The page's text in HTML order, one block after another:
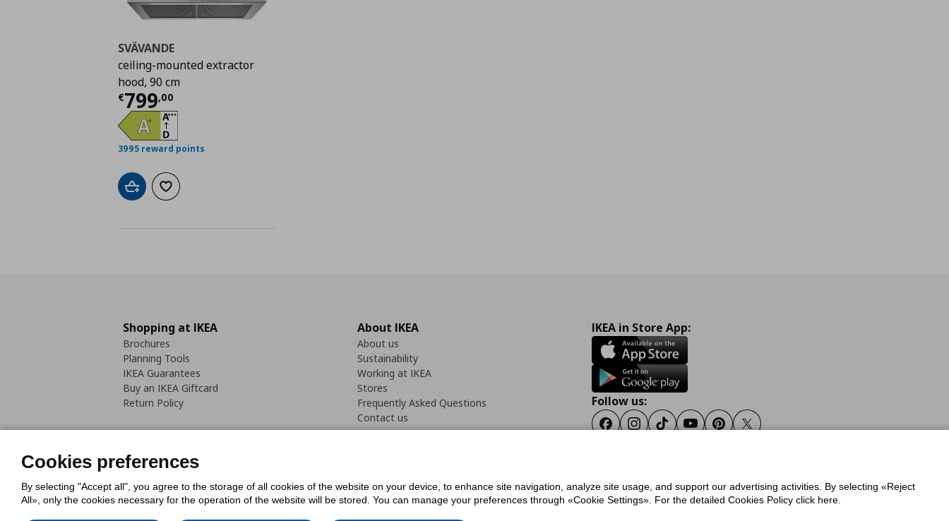
SVÄVANDE
ceiling-mounted extractor
hood, 90 cm
€799,00
Current price
3995 reward points
Add to cartAdd to wishlist
Shopping at IKEA
Brochures
Planning Tools
IKEA Guarantees
Buy an IKEA Giftcard
Return Policy
About IKEA
About us
Sustainability
Working at IKEA
Stores
Frequently Asked Questions
Contact us
IKEA in Store App:
Follow us:
FacebookInstagram
TiktokYoutubePinterestTwitter
Cookies PolicyDigital Accessibility StatementCookies preferencesTerms of useGeneral Data Protection PolicyPrivacy Policy for IKEA.gr
Cookies preferences
By selecting "Accept all", you agree to the storage of all cookies of the website on your device, to enhance site navigation, analyze site usage, and support our advertising activities. By selecting «Reject
All», only the cookies necessary for the operation of the website will be stored. You can manage your preferences through «Cookie Settings». For the detailed Cookies Policy click here.